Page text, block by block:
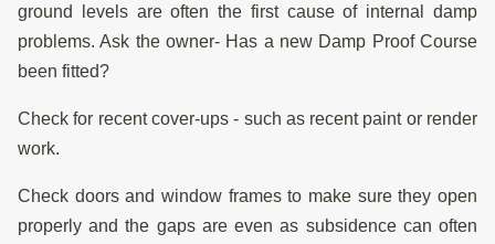
ground levels are often the first cause of internal damp
problems. Ask the owner- Has a new Damp Proof Course
been fitted?
Check for recent cover-ups - such as recent paint or render
work.
Check doors and window frames to make sure they open
properly and the gaps are even as subsidence can often